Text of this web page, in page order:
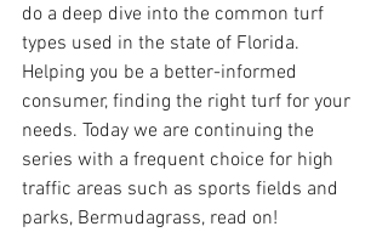
do a deep dive into the common turf
types used in the state of Florida.
Helping you be a better-informed
consumer, finding the right turf for your
needs. Today we are continuing the
series with a frequent choice for high
traffic areas such as sports fields and
parks, Bermudagrass, read on!